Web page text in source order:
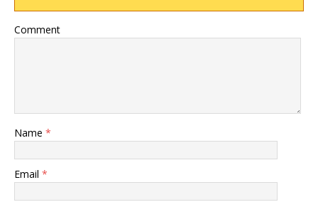
Comment
Name *
Email *